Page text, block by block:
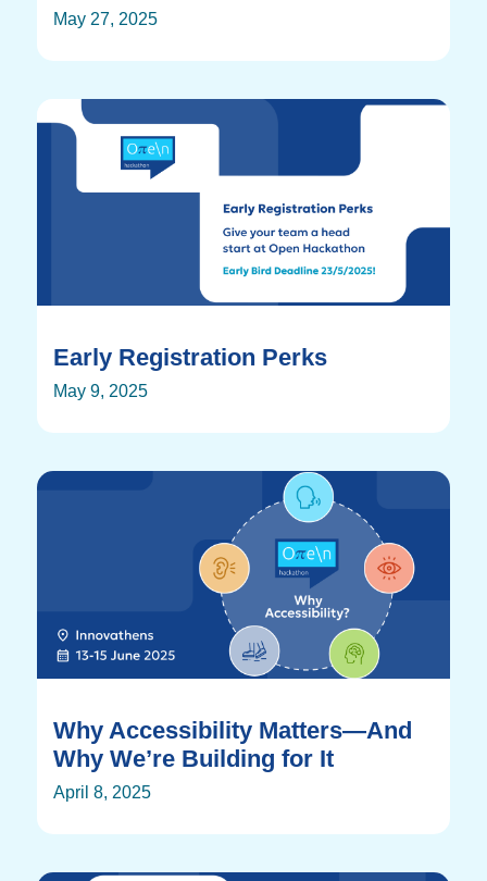
May 27, 2025
Early Registration Perks
May 9, 2025
Why Accessibility Matters—And
Why We’re Building for It
April 8, 2025